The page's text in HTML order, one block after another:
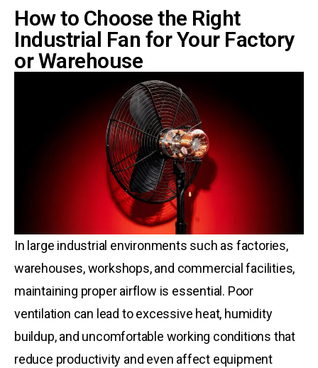
How to Choose the Right
Industrial Fan for Your Factory
or Warehouse
In large industrial environments such as factories,
warehouses, workshops, and commercial facilities,
maintaining proper airflow is essential. Poor
ventilation can lead to excessive heat, humidity
buildup, and uncomfortable working conditions that
reduce productivity and even affect equipment